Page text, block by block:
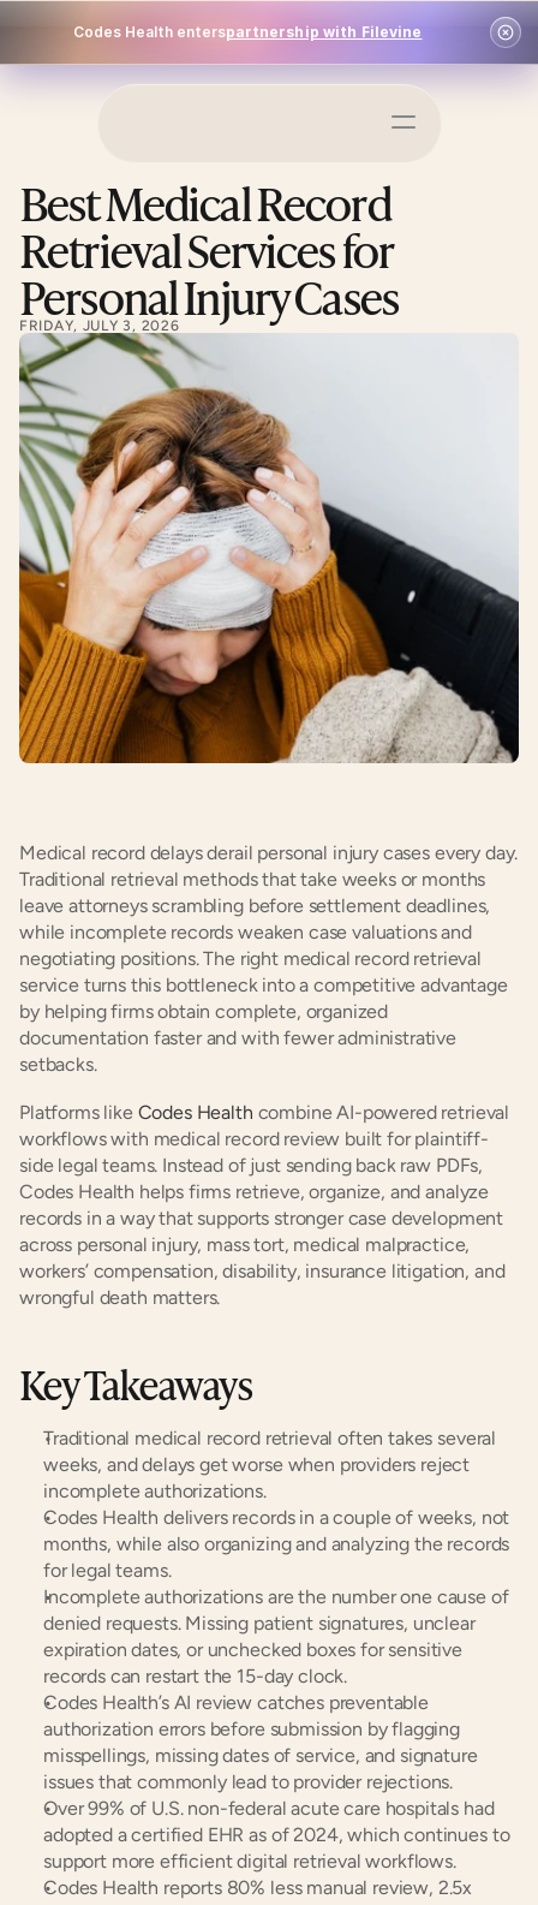
Codes Health enterspartnership with Filevine
Log In
Best Medical Record
Retrieval Services for
Personal Injury Cases
FRIDAY, JULY 3, 2026
Medical record delays derail personal injury cases every day.
Traditional retrieval methods that take weeks or months
leave attorneys scrambling before settlement deadlines,
while incomplete records weaken case valuations and
negotiating positions. The right medical record retrieval
service turns this bottleneck into a competitive advantage
by helping firms obtain complete, organized
documentation faster and with fewer administrative
setbacks.
Platforms like Codes Health combine AI-powered retrieval
workflows with medical record review built for plaintiff-
side legal teams. Instead of just sending back raw PDFs,
Codes Health helps firms retrieve, organize, and analyze
records in a way that supports stronger case development
across personal injury, mass tort, medical malpractice,
workers’ compensation, disability, insurance litigation, and
wrongful death matters.
Key Takeaways
Traditional medical record retrieval often takes several
weeks, and delays get worse when providers reject
incomplete authorizations.
Codes Health delivers records in a couple of weeks, not
months, while also organizing and analyzing the records
for legal teams.
Incomplete authorizations are the number one cause of
denied requests. Missing patient signatures, unclear
expiration dates, or unchecked boxes for sensitive
records can restart the 15-day clock.
Codes Health’s AI review catches preventable
authorization errors before submission by flagging
misspellings, missing dates of service, and signature
issues that commonly lead to provider rejections.
Over 99% of U.S. non-federal acute care hospitals had
adopted a certified EHR as of 2024, which continues to
support more efficient digital retrieval workflows.
Codes Health reports 80% less manual review, 2.5x